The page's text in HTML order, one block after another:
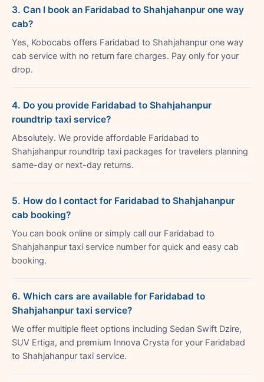
3. Can I book an Faridabad to Shahjahanpur one way
cab?
Yes, Kobocabs offers Faridabad to Shahjahanpur one way
cab service with no return fare charges. Pay only for your
drop.
4. Do you provide Faridabad to Shahjahanpur
roundtrip taxi service?
Absolutely. We provide affordable Faridabad to
Shahjahanpur roundtrip taxi packages for travelers planning
same-day or next-day returns.
5. How do I contact for Faridabad to Shahjahanpur
cab booking?
You can book online or simply call our Faridabad to
Shahjahanpur taxi service number for quick and easy cab
booking.
6. Which cars are available for Faridabad to
Shahjahanpur taxi service?
We offer multiple fleet options including Sedan Swift Dzire,
SUV Ertiga, and premium Innova Crysta for your Faridabad
to Shahjahanpur taxi service.